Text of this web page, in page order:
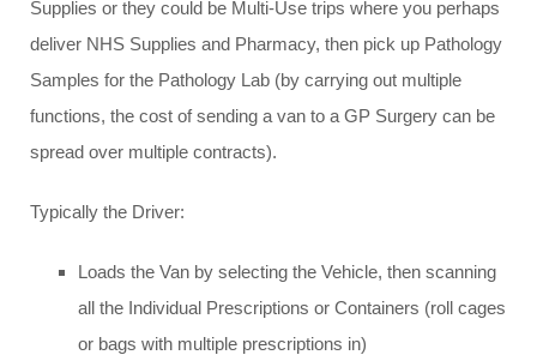
Supplies or they could be Multi-Use trips where you perhaps
deliver NHS Supplies and Pharmacy, then pick up Pathology
Samples for the Pathology Lab (by carrying out multiple
functions, the cost of sending a van to a GP Surgery can be
spread over multiple contracts).
Typically the Driver:
Loads the Van by selecting the Vehicle, then scanning
all the Individual Prescriptions or Containers (roll cages
or bags with multiple prescriptions in)